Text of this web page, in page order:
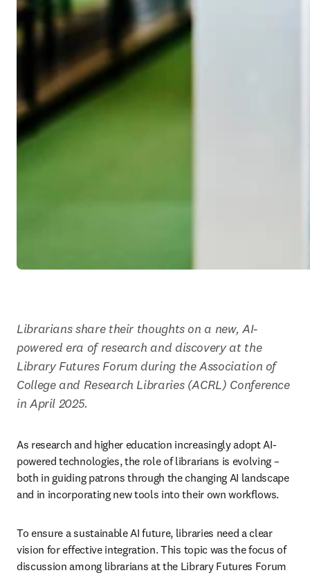
Librarians share their thoughts on a new, AI-
powered era of research and discovery at the
Library Futures Forum during the Association of
College and Research Libraries (ACRL) Conference
in April 2025.
As research and higher education increasingly adopt AI-
powered technologies, the role of librarians is evolving –
both in guiding patrons through the changing AI landscape
and in incorporating new tools into their own workflows.
To ensure a sustainable AI future, libraries need a clear
vision for effective integration. This topic was the focus of
discussion among librarians at the Library Futures Forum